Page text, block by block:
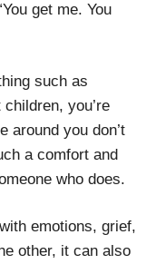
get me. You
such as
you’re
around you don’t
a comfort and
who does.
emotions, grief,
other, it can also